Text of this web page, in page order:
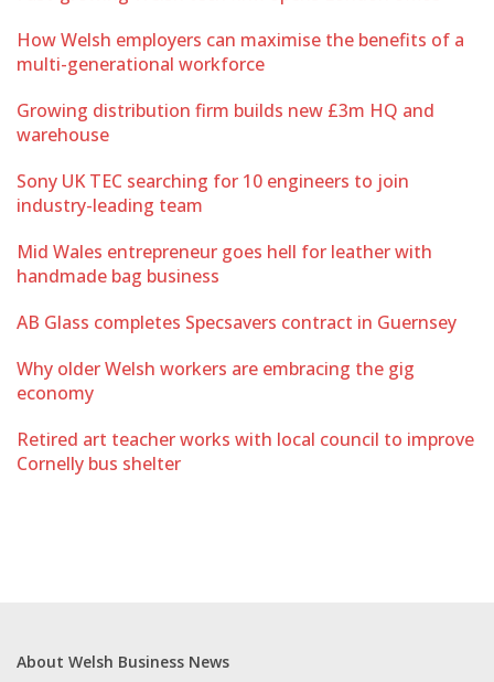
How Welsh employers can maximise the benefits of a
multi-generational workforce
Growing distribution firm builds new £3m HQ and
warehouse
Sony UK TEC searching for 10 engineers to join
industry-leading team
Mid Wales entrepreneur goes hell for leather with
handmade bag business
AB Glass completes Specsavers contract in Guernsey
Why older Welsh workers are embracing the gig
economy
Retired art teacher works with local council to improve
Cornelly bus shelter
About Welsh Business News